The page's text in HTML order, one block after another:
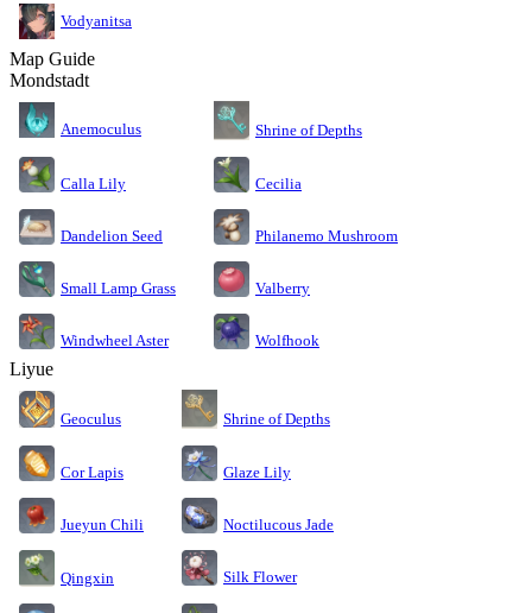
Vodyanitsa
Map Guide
Mondstadt
Anemoculus Shrine of Depths
Calla Lily Cecilia
Dandelion Seed Philanemo Mushroom
Small Lamp Grass Valberry
Windwheel Aster Wolfhook
Liyue
Geoculus Shrine of Depths
Cor Lapis Glaze Lily
Jueyun Chili Noctilucous Jade
Qingxin Silk Flower